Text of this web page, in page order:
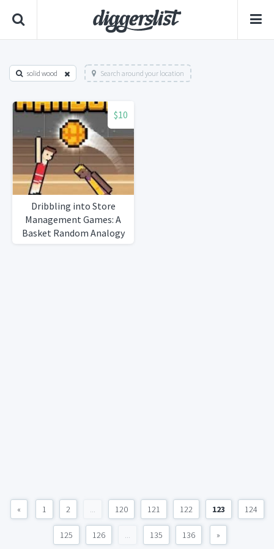
solid wood Search around your location
$10
Dribbling into Store
Management Games: A
Basket Random Analogy
« 1 2 ... 120 121 122 123 124
125 126 ... 135 136 »